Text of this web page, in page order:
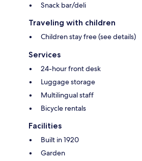
Snack bar/deli
Traveling with children
Children stay free (see details)
Services
24-hour front desk
Luggage storage
Multilingual staff
Bicycle rentals
Facilities
Built in 1920
Garden